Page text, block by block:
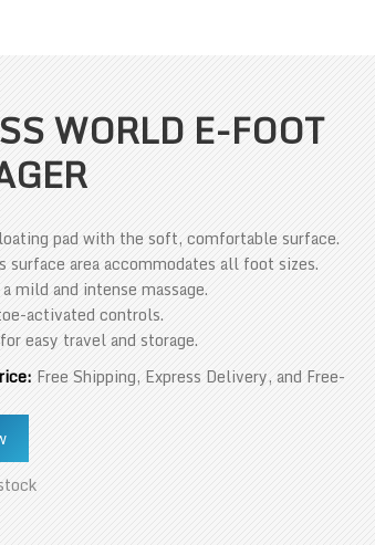
WORLD E-FOOT
pad with the soft, comfortable surface.
surface area accommodates all foot sizes.
mild and intense massage.
activated controls.
easy travel and storage.
Free Shipping, Express Delivery, and Free-